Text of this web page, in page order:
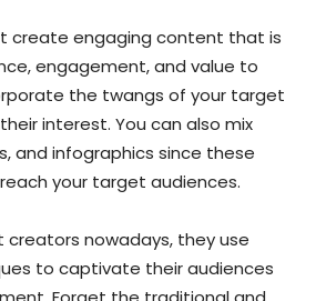
create engaging content that is
engagement, and value to
the twangs of your target
interest. You can also mix
and infographics since these
your target audiences.
creators nowadays, they use
to captivate their audiences